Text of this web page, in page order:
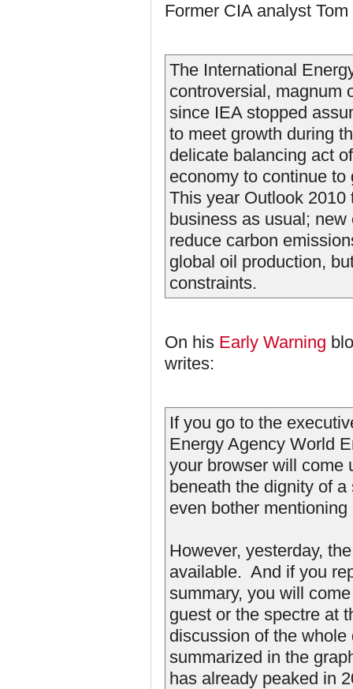
Former CIA analyst
The International
controversial, magnum
since IEA stopped
to meet growth during
delicate balancing act
economy to continue
This year Outlook
business as usual;
reduce carbon
global oil production,
constraints.
On his Early Warning
writes:
If you go to the
Energy Agency World
your browser will come
beneath the dignity of
even bother mentioning
However, yesterday,
available. And if you
summary, you will
guest or the spectre at
discussion of the
summarized in the
has already peaked in